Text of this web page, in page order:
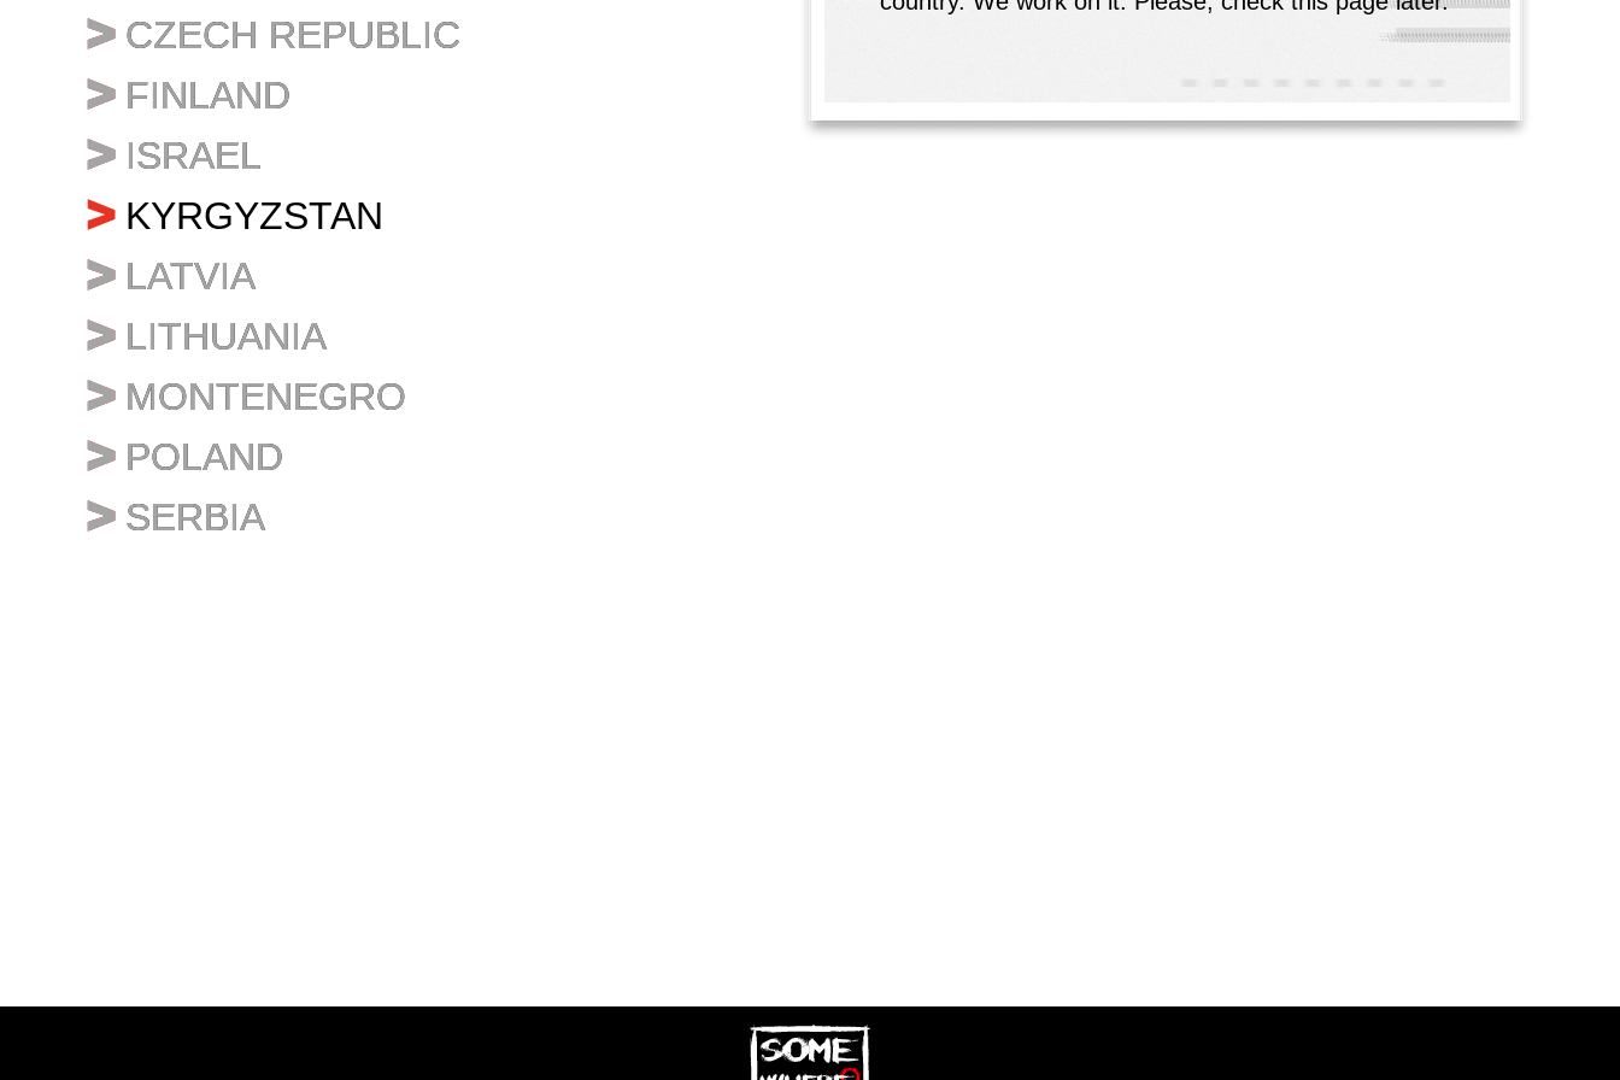
ISRAEL
ISRAEL
SERBIA
SERBIA
CZECH REPUBLIC
CZECH REPUBLIC
KYRGYZSTAN
MONTENEGRO
MONTENEGRO
FINLAND
FINLAND
LATVIA
LATVIA
LITHUANIA
LITHUANIA
POLAND
POLAND